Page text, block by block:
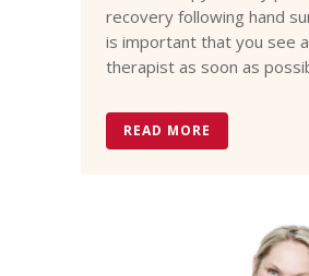
recovery following hand
is important that you see
therapist as soon as
READ MORE